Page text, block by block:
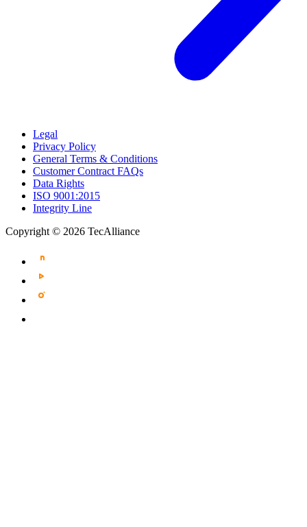
Legal
Privacy Policy
General Terms & Conditions
Customer Contract FAQs
Data Rights
ISO 9001:2015
Integrity Line
Copyright © 2026 TecAlliance